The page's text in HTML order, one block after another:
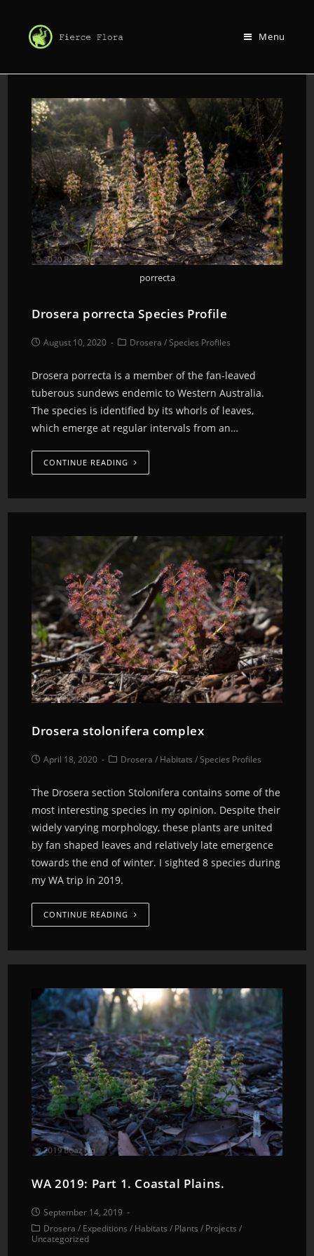
Menu
porrecta
Drosera porrecta Species Profile
August 10, 2020 Drosera /Species Profiles
Drosera porrecta is a member of the fan-leaved
tuberous sundews endemic to Western Australia.
The species is identified by its whorls of leaves,
which emerge at regular intervals from an…
CONTINUE READING
Drosera stolonifera complex
April 18, 2020 Drosera / Habitats /Species Profiles
The Drosera section Stolonifera contains some of the
most interesting species in my opinion. Despite their
widely varying morphology, these plants are united
by fan shaped leaves and relatively late emergence
towards the end of winter. I sighted 8 species during
my WA trip in 2019.
CONTINUE READING
WA 2019: Part 1. Coastal Plains.
September 14, 2019
Drosera / Expeditions / Habitats / Plants / Projects /
Uncategorized